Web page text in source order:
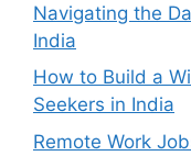
Navigating the
India
How to Build a
Seekers in India
Remote Work